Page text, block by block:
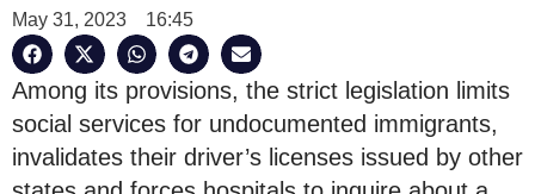
May 31, 2023 16:45
Among its provisions, the strict legislation limits
social services for undocumented immigrants,
invalidates their driver’s licenses issued by other